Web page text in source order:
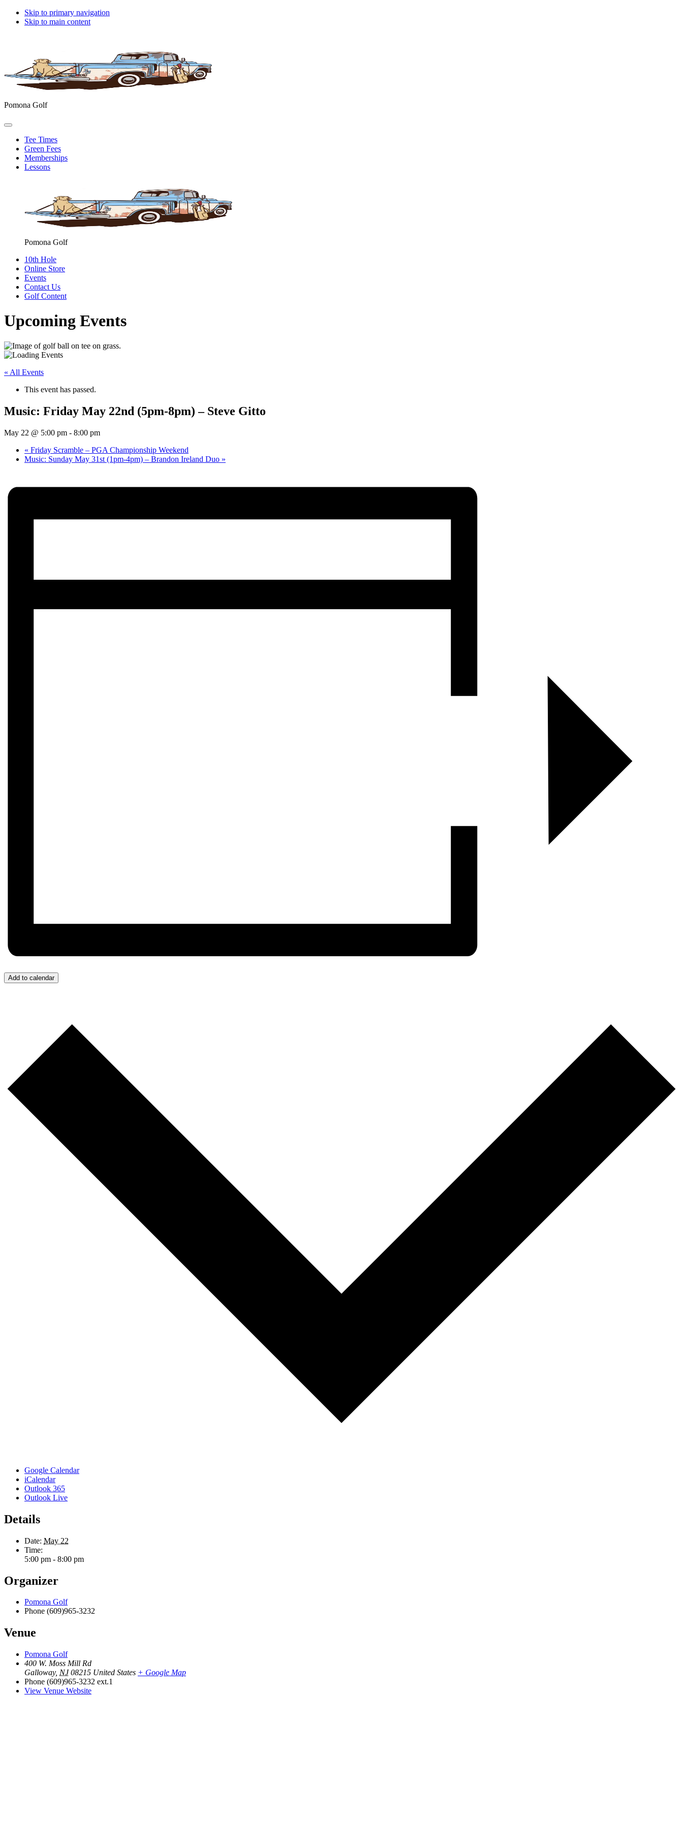
Skip to primary navigation
Skip to main content
Pomona Golf
Tee Times
Green Fees
Memberships
Lessons
Pomona Golf
10th Hole
Online Store
Events
Contact Us
Golf Content
Upcoming Events
« All Events
This event has passed.
Music: Friday May 22nd (5pm-8pm) – Steve Gitto
May 22 @ 5:00 pm - 8:00 pm
« Friday Scramble – PGA Championship Weekend
Music: Sunday May 31st (1pm-4pm) – Brandon Ireland Duo »
Add to calendar
Google Calendar
iCalendar
Outlook 365
Outlook Live
Details
Date: May 22
Time:
5:00 pm - 8:00 pm
Organizer
Pomona Golf
Phone (609)965-3232
Venue
Pomona Golf
400 W. Moss Mill Rd
Galloway, NJ 08215 United States + Google Map
Phone (609)965-3232 ext.1
View Venue Website